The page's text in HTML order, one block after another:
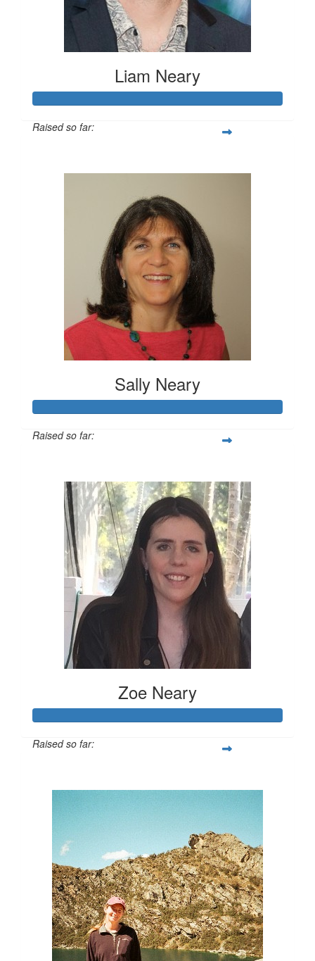
Liam Neary
Raised so far:
Sally Neary
Raised so far:
Zoe Neary
Raised so far: